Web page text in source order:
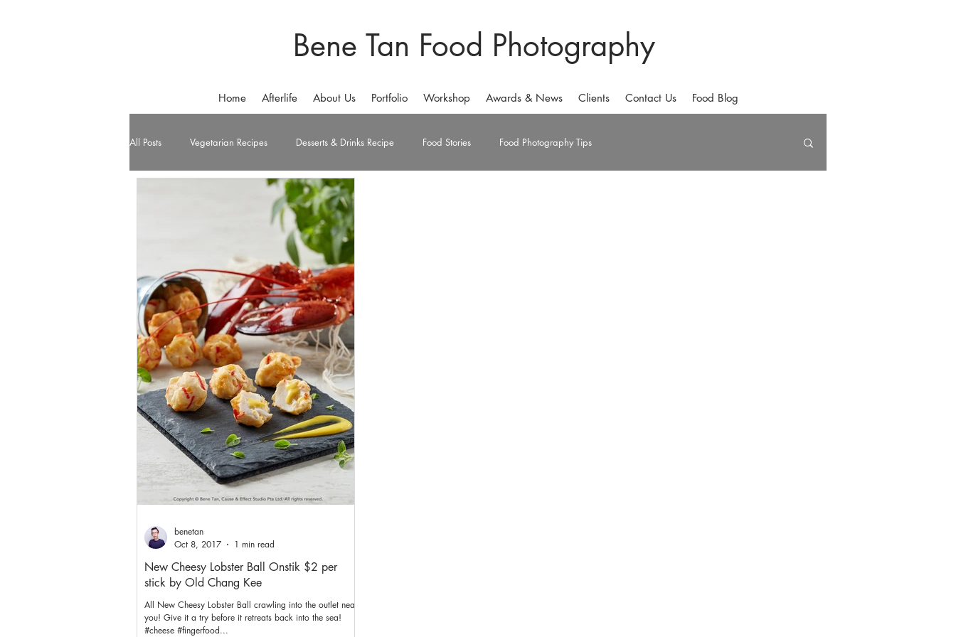
Bene Tan Food Photography
Home Afterlife About Us Portfolio Workshop Awards & News Clients Contact Us Food Blog
All Posts Vegetarian Recipes Desserts & Drinks Recipe Food Stories Food Photography Tips
New Cheesy Lobster Ball Onstik $2 per
stick by Old Chang Kee
All New Cheesy Lobster Ball crawling into the outlet near
you! Give it a try before it retreats back into the sea!
#cheese #fingerfood...
benetan
Oct 8, 2017
1 min read